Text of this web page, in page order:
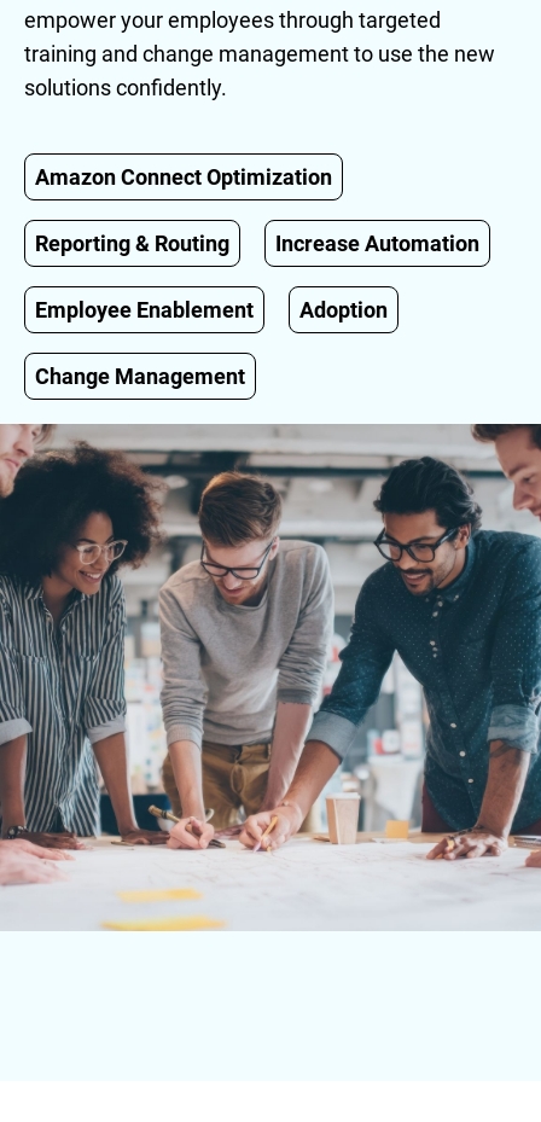
empower your employees through targeted
training and change management to use the new
solutions confidently.
Amazon Connect Optimization
Reporting & Routing Increase Automation
Employee Enablement Adoption
Change Management